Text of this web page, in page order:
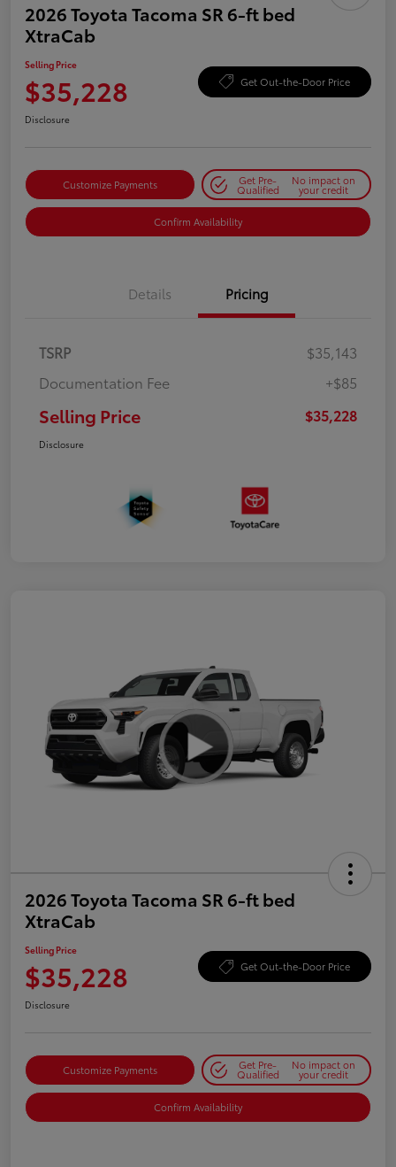
2026 Toyota Tacoma SR 6-ft bed
XtraCab
Selling Price
$35,228 Get Out-the-Door Price
Disclosure
Customize Payments Get Pre-
Qualified
No impact on
your credit
Confirm Availability
Details Pricing
TSRP
$35,143
Documentation Fee
+$85
Selling Price $35,228
Disclosure
2026 Toyota Tacoma SR 6-ft bed
XtraCab
Selling Price
$35,228 Get Out-the-Door Price
Disclosure
Customize Payments Get Pre-
Qualified
No impact on
your credit
Confirm Availability